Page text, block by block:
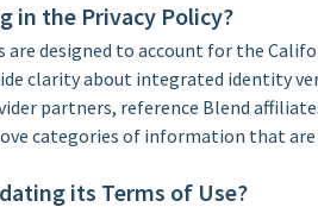
in the Privacy Policy?
are designed to account for the
clarity about integrated identity
partners, reference Blend
categories of information that
its Terms of Use?